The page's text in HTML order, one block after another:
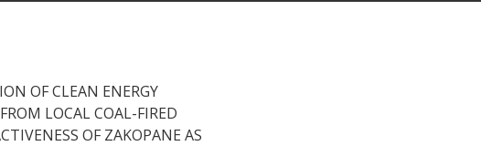
OF CLEAN ENERGY
LOCAL COAL-FIRED
OF ZAKOPANE AS